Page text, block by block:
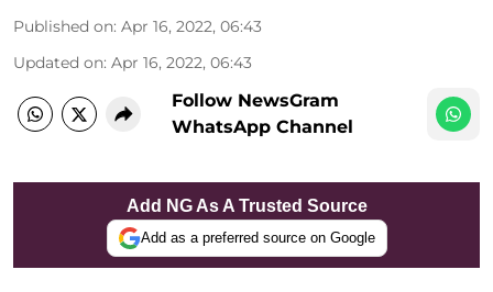
Published on: Apr 16, 2022, 06:43
Updated on: Apr 16, 2022, 06:43
Follow NewsGram
WhatsApp Channel
Add NG As A Trusted Source
Add as a preferred source on Google